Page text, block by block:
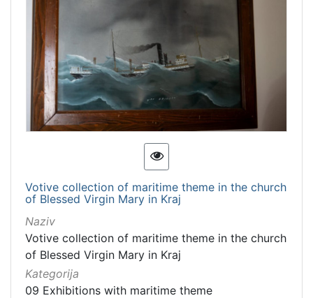
Votive collection of maritime theme in the church
of Blessed Virgin Mary in Kraj
Naziv
Votive collection of maritime theme in the church
of Blessed Virgin Mary in Kraj
Kategorija
09 Exhibitions with maritime theme